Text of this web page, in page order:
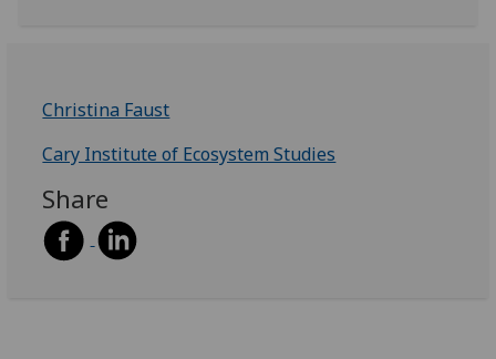
Christina Faust
Cary Institute of Ecosystem Studies
Share